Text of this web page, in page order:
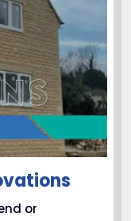
or